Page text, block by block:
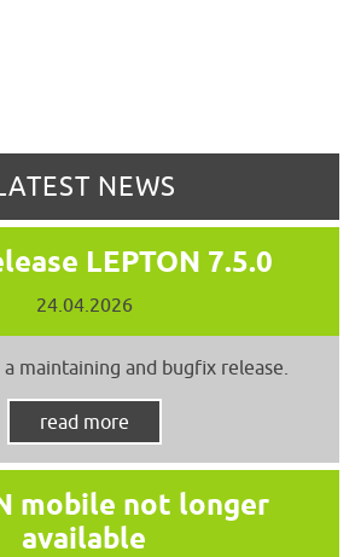
NEWS
LEPTON 7.5.0
24.04.2026
a maintaining and bugfix release.
read more
mobile not longer
available